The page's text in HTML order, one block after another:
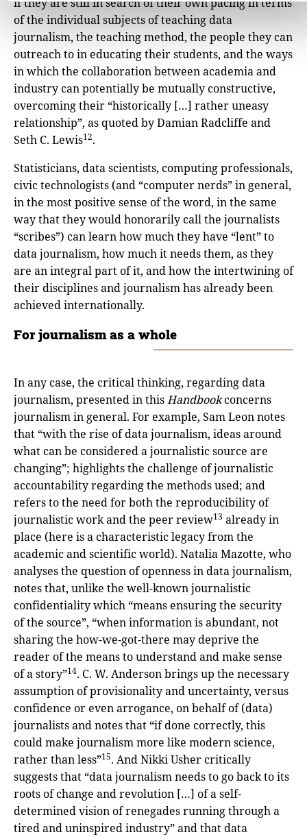
of the individual subjects of teaching data
journalism, the teaching method, the people they can
outreach to in educating their students, and the ways
in which the collaboration between academia and
industry can potentially be mutually constructive,
overcoming their “historically […] rather uneasy
relationship”, as quoted by Damian Radcliffe and
Seth C. Lewis12.
Statisticians, data scientists, computing professionals,
civic technologists (and “computer nerds” in general,
in the most positive sense of the word, in the same
way that they would honorarily call the journalists
“scribes”) can learn how much they have “lent” to
data journalism, how much it needs them, as they
are an integral part of it, and how the intertwining of
their disciplines and journalism has already been
achieved internationally.
For journalism as a whole
In any case, the critical thinking, regarding data
journalism, presented in thisHandbookconcerns
journalism in general. For example, Sam Leon notes
that “with the rise of data journalism, ideas around
what can be considered a journalistic source are
changing”; highlights the challenge of journalistic
accountability regarding the methods used; and
refers to the need for both the reproducibility of
journalistic work and the peer review13 already in
place (here is a characteristic legacy from the
academic and scientific world). Natalia Mazotte, who
analyses the question of openness in data journalism,
notes that, unlike the well-known journalistic
confidentiality which “means ensuring the security
of the source”, “when information is abundant, not
sharing the how-we-got-there may deprive the
reader of the means to understand and make sense
of a story”14. C. W. Anderson brings up the necessary
assumption of provisionality and uncertainty, versus
confidence or even arrogance, on behalf of (data)
journalists and notes that “if done correctly, this
could make journalism more like modern science,
rather than less”15. And Nikki Usher critically
suggests that “data journalism needs to go back to its
roots of change and revolution […] of a self-
determined vision of renegades running through a
tired and uninspired industry” and that data